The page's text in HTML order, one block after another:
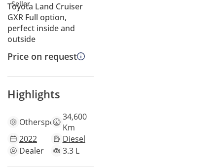
Toyota Land Cruiser
GXR Full option,
perfect inside and
outside
Price on request
Highlights
Otherspecs34,600
Km
2022
Diesel
Dealer
3.3 L